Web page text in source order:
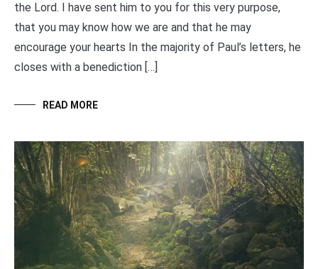
the Lord. I have sent him to you for this very purpose,
that you may know how we are and that he may
encourage your hearts In the majority of Paul’s letters, he
closes with a benediction […]
READ MORE